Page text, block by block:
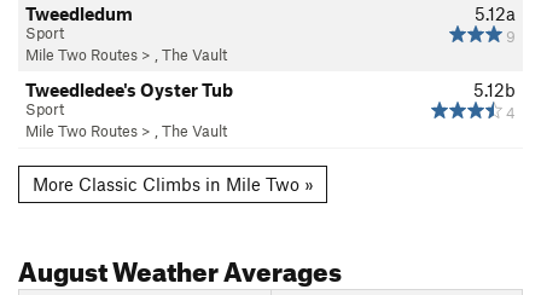
5.12a
9
Tweedledum
Sport
Mile Two Routes > , The Vault
5.12b
4
Tweedledee's Oyster Tub
Sport
Mile Two Routes > , The Vault
More Classic Climbs in Mile Two »
AugustWeather Averages